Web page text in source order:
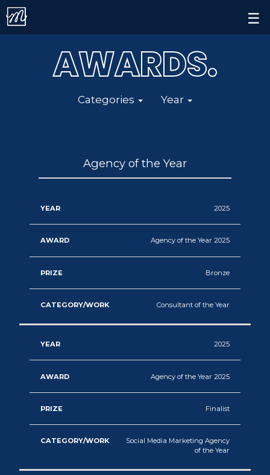
AWARDS.
Categories Year
Agency of the Year
2025
Agency of the Year 2025
Bronze
Consultant of the Year
2025
Agency of the Year 2025
Finalist
Social Media Marketing Agency
of the Year
☰
×
Alert.
Follow us on
Categories
Social
Media
Integration
Consumer
Loyalty
2020
2019
2018
2017
2016
2015